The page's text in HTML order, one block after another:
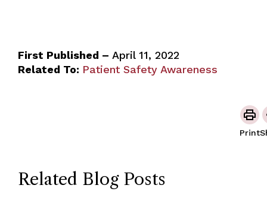
First Published – April 11, 2022
Related To: Patient Safety Awareness
Print
Related Blog Posts